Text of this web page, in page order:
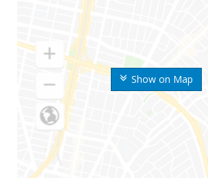
Show on Map